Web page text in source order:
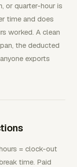
or quarter-hour is
time and does
worked. A clean
the deducted
exports
= clock-out
time. Paid